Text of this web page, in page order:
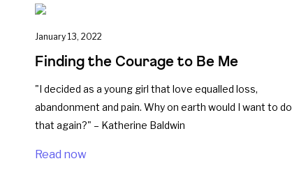
January 13, 2022
Finding the Courage to Be Me
"I decided as a young girl that love equalled loss,
abandonment and pain. Why on earth would I want to do
that again?" – Katherine Baldwin
Read now